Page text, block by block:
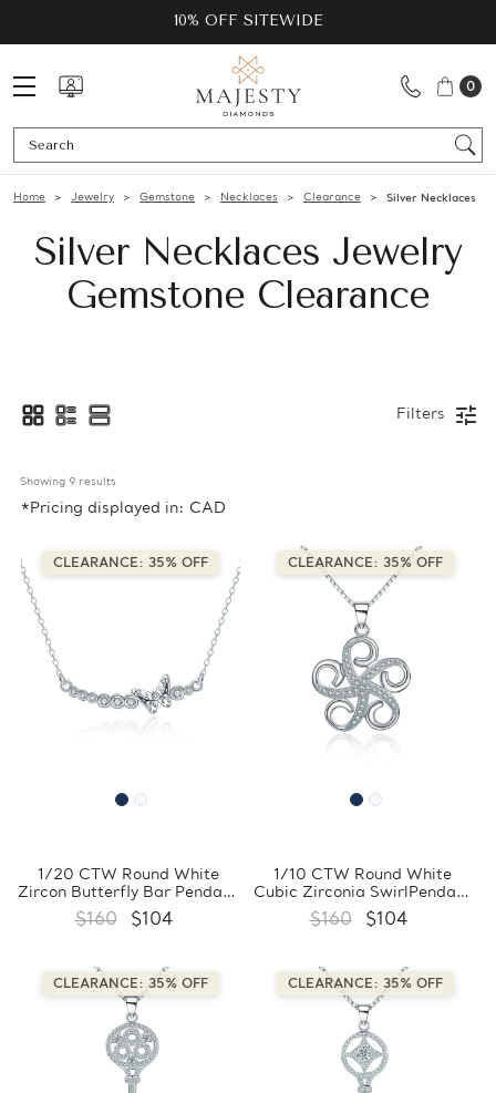
10% OFF SITEWIDE
0
Home Jewelry Gemstone Necklaces Clearance Silver Necklaces
Silver Necklaces Jewelry
Gemstone Clearance
Filters
Showing 9 results
*Pricing displayed in: CAD
CLEARANCE: 35% OFF
1/20 CTW Round White
Zircon Butterfly Bar Pendant
Necklace in 0.925 White
Sterling Silver With Chain
$160 $104
CLEARANCE: 35% OFF
1/10 CTW Round White
Cubic Zirconia SwirlPendant
Necklace in 0.925 White
Sterling Silver With Chain
$160 $104
CLEARANCE: 35% OFF CLEARANCE: 35% OFF